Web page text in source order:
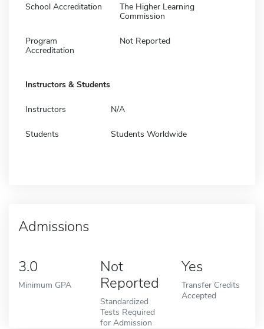
School Accreditation
The Higher Learning
Commission
Program
Accreditation
Not Reported
Instructors & Students
Instructors N/A
Students Students Worldwide
Admissions
3.0
Minimum GPA
Not
Reported
Standardized
Tests Required
for Admission
Yes
Transfer Credits
Accepted